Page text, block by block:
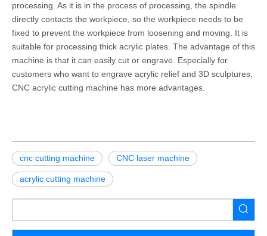
processing. As it is in the process of processing, the spindle
directly contacts the workpiece, so the workpiece needs to be
fixed to prevent the workpiece from loosening and moving. It is
suitable for processing thick acrylic plates. The advantage of this
machine is that it can easily cut or engrave. Especially for
customers who want to engrave acrylic relief and 3D sculptures,
CNC acrylic cutting machine has more advantages.
cnc cutting machine CNC laser machine
acrylic cutting machine